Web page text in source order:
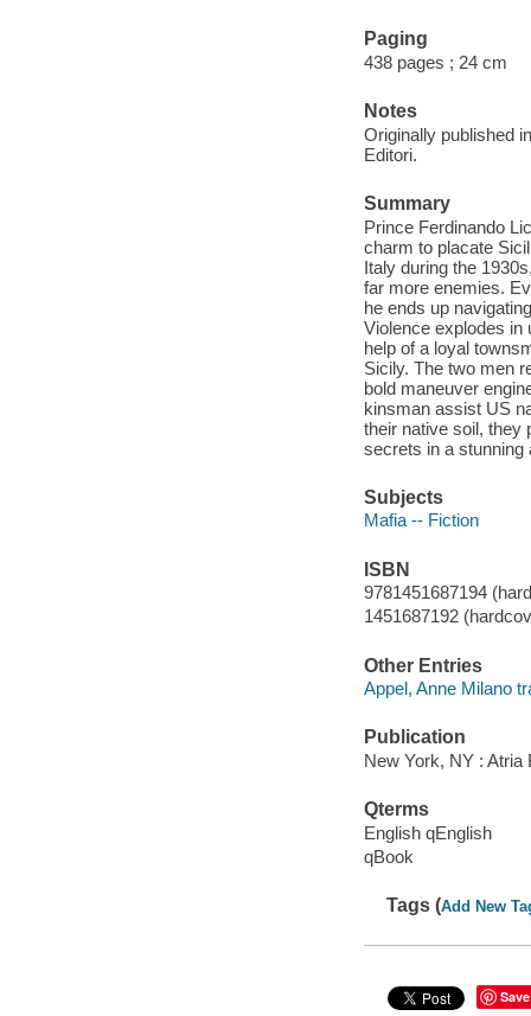
Paging
438 pages ; 24 cm
Notes
Originally published
Editori.
Summary
Prince Ferdinando
charm to placate
Italy during the
far more enemies.
he ends up
Violence explodes in
help of a loyal
Sicily. The two men
bold maneuver
kinsman assist US
their native soil, they
secrets in a stunning
Subjects
Mafia -- Fiction
ISBN
9781451687194
1451687192
Other Entries
Appel, Anne Milano
Publication
New York, NY : Atria
Qterms
English qEnglish
qBook
Tags (Add New
Save